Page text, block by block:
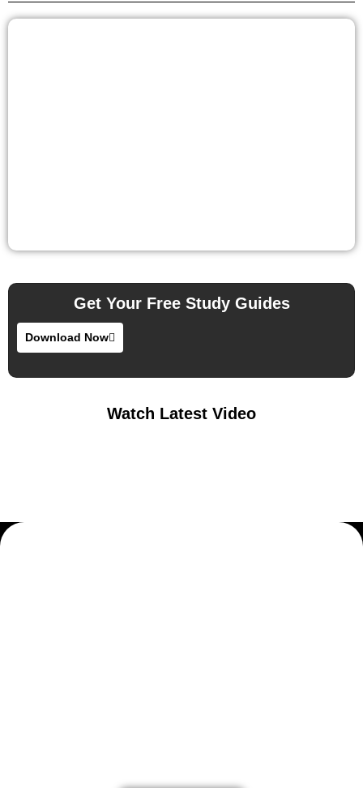
Get Your Free Study Guides
Download Now
Watch Latest Video